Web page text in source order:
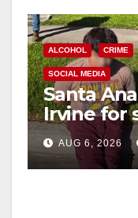
ALCOHOL CRIME
SOCIAL MEDIA
Santa
Irvine for
booze to
media
AUG 6, 2026